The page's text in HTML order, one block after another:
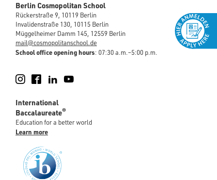
Berlin Cosmopolitan School
Rückerstraße 9, 10119 Berlin
Invalidenstraße 130, 10115 Berlin
Müggelheimer Damm 145, 12559 Berlin
mail@cosmopolitanschool.de
School office opening hours: 07:30 a.m.–5:00 p.m.
Instagram
FacebookLinkedIn
International
Baccalaureate®
Education for a better world
Learn more